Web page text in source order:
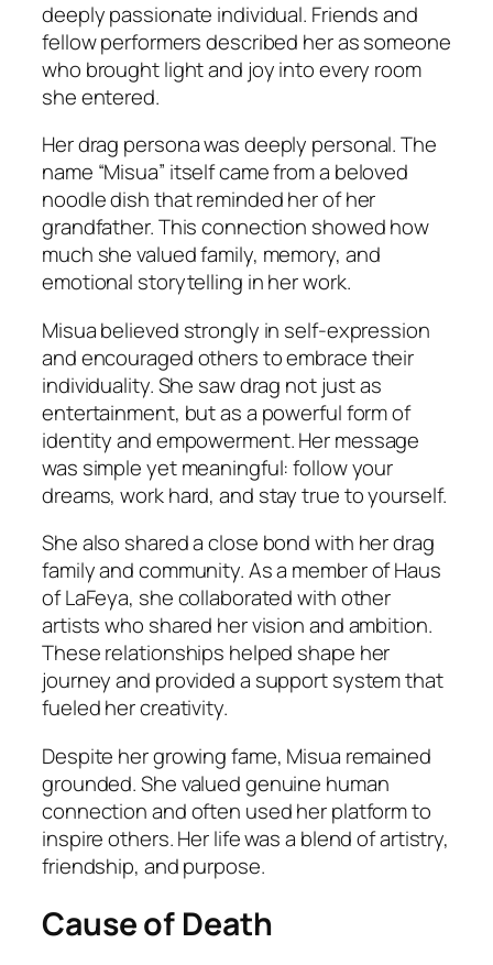
deeply passionate individual. Friends and
fellow performers described her as someone
who brought light and joy into every room
she entered.
Her drag persona was deeply personal. The
name “Misua” itself came from a beloved
noodle dish that reminded her of her
grandfather. This connection showed how
much she valued family, memory, and
emotional storytelling in her work.
Misua believed strongly in self-expression
and encouraged others to embrace their
individuality. She saw drag not just as
entertainment, but as a powerful form of
identity and empowerment. Her message
was simple yet meaningful: follow your
dreams, work hard, and stay true to yourself.
She also shared a close bond with her drag
family and community. As a member of Haus
of LaFeya, she collaborated with other
artists who shared her vision and ambition.
These relationships helped shape her
journey and provided a support system that
fueled her creativity.
Despite her growing fame, Misua remained
grounded. She valued genuine human
connection and often used her platform to
inspire others. Her life was a blend of artistry,
friendship, and purpose.
Cause of Death